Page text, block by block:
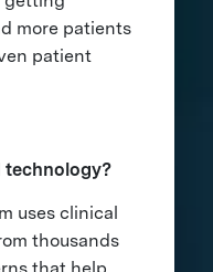
more patients
patient
technology?
uses clinical
thousands